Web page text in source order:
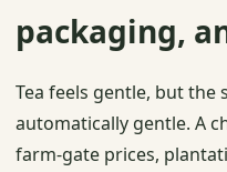
packaging,
Tea feels gentle, but the
automatically gentle. A
farm-gate prices,